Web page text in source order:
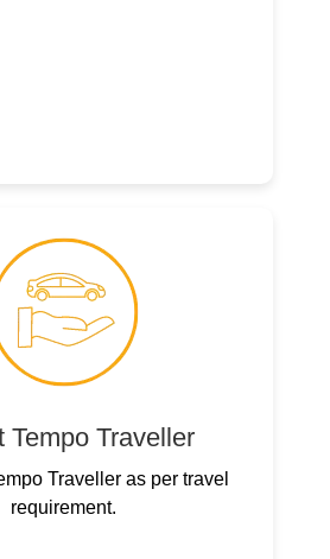
Tempo Traveller
Traveller as per travel
requirement.